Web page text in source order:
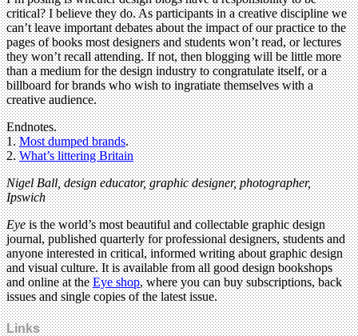
critical? I believe they do. As participants in a creative discipline we
can’t leave important debates about the impact of our practice to the
pages of books most designers and students won’t read, or lectures
they won’t recall attending. If not, then blogging will be little more
than a medium for the design industry to congratulate itself, or a
billboard for brands who wish to ingratiate themselves with a
creative audience.
Endnotes.
1.Most dumped brands.
2.What’s littering Britain
Nigel Ball, design educator, graphic designer, photographer,
Ipswich
Eyeis the world’s most beautiful and collectable graphic design
journal, published quarterly for professional designers, students and
anyone interested in critical, informed writing about graphic design
and visual culture. It is available from all good design bookshops
and online at theEye shop, where you can buy subscriptions, back
issues and single copies of the latest issue.
Links